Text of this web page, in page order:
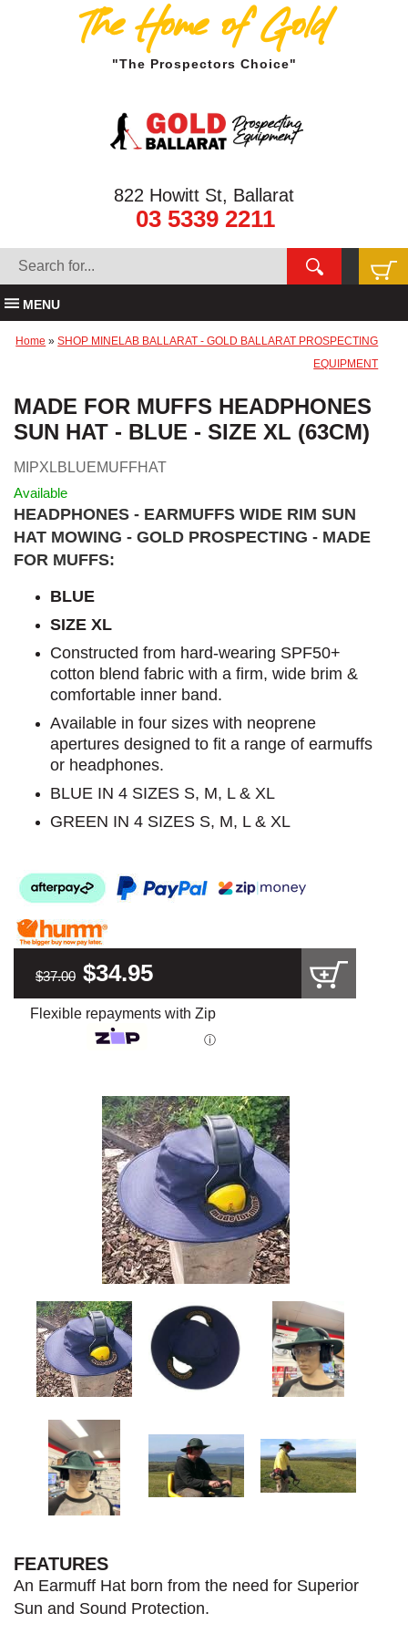
The Home of Gold
"The Prospectors Choice"
822 Howitt St, Ballarat
03 5339 2211
MENU
Home »SHOP MINELAB BALLARAT - GOLD BALLARAT PROSPECTING
EQUIPMENT
MADE FOR MUFFS HEADPHONES
SUN HAT - BLUE - SIZE XL (63CM)
MIPXLBLUEMUFFHAT
Available
HEADPHONES - EARMUFFS WIDE RIM SUN
HAT MOWING - GOLD PROSPECTING - MADE
FOR MUFFS:
BLUE
SIZE XL
Constructed from hard-wearing SPF50+
cotton blend fabric with a firm, wide brim &
comfortable inner band.
Available in four sizes with neoprene
apertures designed to fit a range of earmuffs
or headphones.
BLUE IN 4 SIZES S, M, L & XL
GREEN IN 4 SIZES S, M, L & XL
$37.00 $34.95
Flexible repayments with Zip
ⓘ
FEATURES
An Earmuff Hat born from the need for Superior
Sun and Sound Protection.